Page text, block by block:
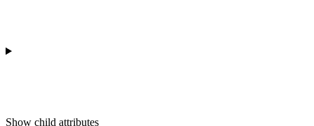
Show child attributes